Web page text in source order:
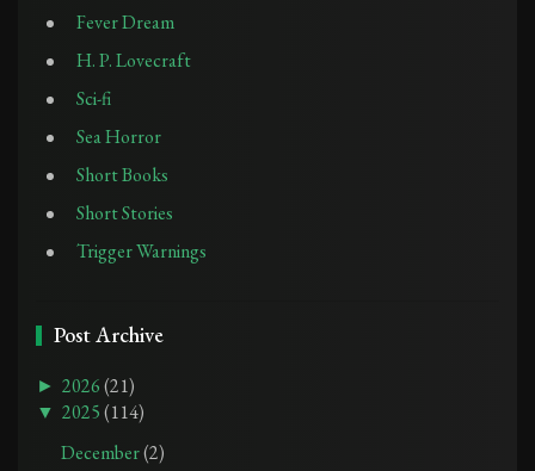
Fever Dream
H. P. Lovecraft
Sci-fi
Sea Horror
Short Books
Short Stories
Trigger Warnings
Post Archive
► 2026(21)
▼ 2025(114)
December(2)